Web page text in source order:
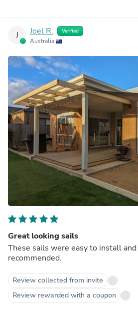
J Joel R. Verified
Australia
Great looking sails
These sails were easy to install
recommended.
Review collected from invite
Review rewarded with a coupon